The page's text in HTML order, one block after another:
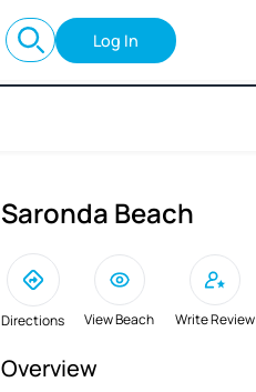
Log In
Saronda Beach
Directions View Beach Write Review
Overview